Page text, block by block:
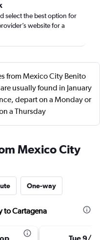
select the best option for
website for a
from Mexico City Benito
usually found in January
depart on a Monday or
a Thursday
Mexico City
One-way
to Cartagena
Tue 9/15